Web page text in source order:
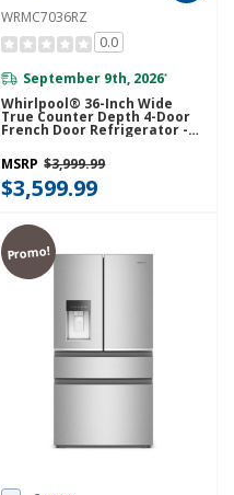
WRMC7036RZ
0.0
September 9th, 2026*
Whirlpool® 36-Inch Wide
True Counter Depth 4-Door
French Door Refrigerator -
22 Cu. Ft. WRMC7036RZ
MSRP $3,999.99
$3,599.99
Promo!